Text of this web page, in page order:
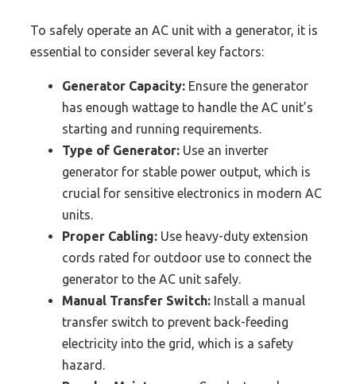
To safely operate an AC unit with a generator, it is
essential to consider several key factors:
Generator Capacity: Ensure the generator
has enough wattage to handle the AC unit’s
starting and running requirements.
Type of Generator: Use an inverter
generator for stable power output, which is
crucial for sensitive electronics in modern AC
units.
Proper Cabling: Use heavy-duty extension
cords rated for outdoor use to connect the
generator to the AC unit safely.
Manual Transfer Switch: Install a manual
transfer switch to prevent back-feeding
electricity into the grid, which is a safety
hazard.